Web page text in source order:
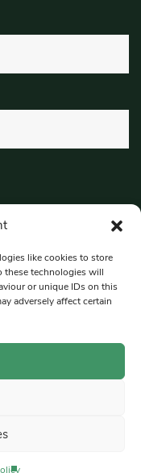
like cookies to store
these technologies will
or unique IDs on this
adversely affect certain
receive marketing emails